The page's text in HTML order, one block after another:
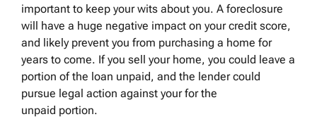
important to keep your wits about you. A foreclosure
will have a huge negative impact on your credit score,
and likely prevent you from purchasing a home for
years to come. If you sell your home, you could leave a
portion of the loan unpaid, and the lender could
pursue legal action against your for the
unpaid portion.